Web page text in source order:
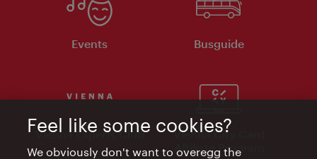
Events Busguide
Vienna Experts Club
Vienna City Card
Affiliate Program
Feel like some cookies?
We obviously don't want to overegg the